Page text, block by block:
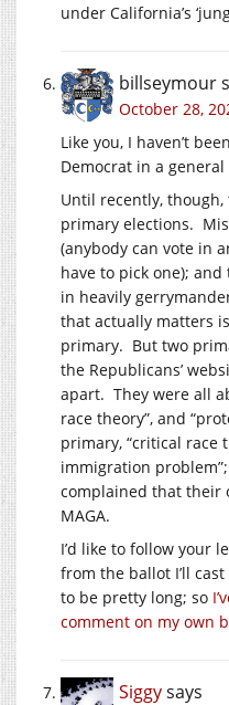
under California’s
billseymour
October 28,
Like you, I haven’t
Democrat in a
Until recently, though,
primary elections.
(anybody can vote in
have to pick one);
in heavily
that actually matters
primary. But two
the Republicans’
apart. They were all
race theory”, and
primary, “critical race
immigration
complained that their
MAGA.
I’d like to follow your
from the ballot I’ll
to be pretty long; so
comment on my own
Siggysays